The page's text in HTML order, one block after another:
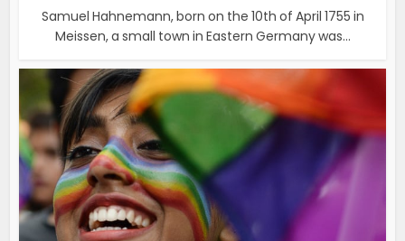
Samuel Hahnemann, born on the 10th of April 1755 in
Meissen, a small town in Eastern Germany was...